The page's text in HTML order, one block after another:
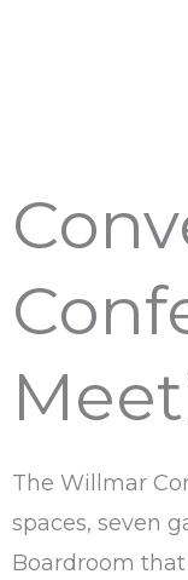
The Willmar
spaces, seven
Boardroom